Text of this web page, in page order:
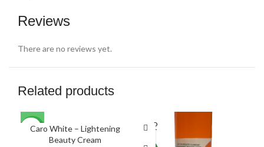
Reviews
There are no reviews yet.
Related products
NEW
Caro White – Lightening
Beauty Cream
SOLD
OUT